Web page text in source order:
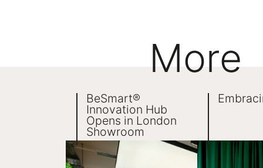
More
BeSmart®
Innovation Hub
Opens in London
Showroom